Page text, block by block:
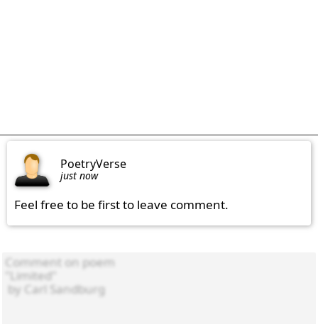
PoetryVerse
just now
Feel free to be first to leave comment.